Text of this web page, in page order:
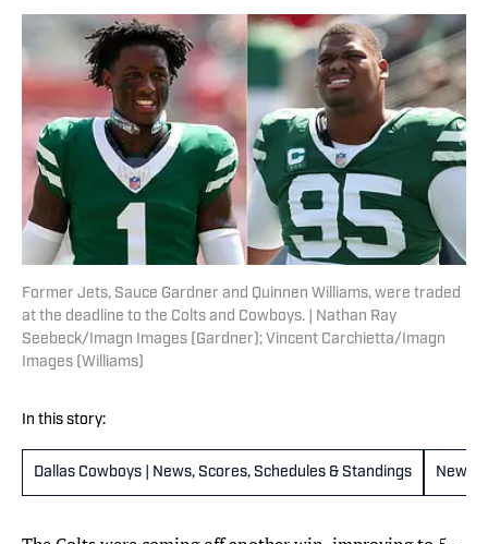
Former Jets, Sauce Gardner and Quinnen Williams, were traded
at the deadline to the Colts and Cowboys. | Nathan Ray
Seebeck/Imagn Images (Gardner); Vincent Carchietta/Imagn
Images (Williams)
In this story:
Dallas Cowboys | News, Scores, Schedules & Standings New